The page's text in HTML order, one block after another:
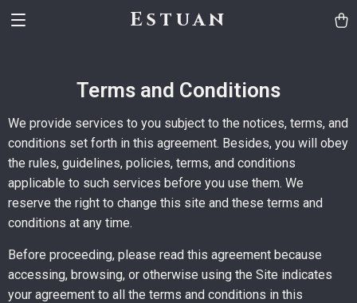
Estuan
Terms and Conditions
We provide services to you subject to the notices, terms, and
conditions set forth in this agreement. Besides, you will obey
the rules, guidelines, policies, terms, and conditions
applicable to such services before you use them. We
reserve the right to change this site and these terms and
conditions at any time.
Before proceeding, please read this agreement because
accessing, browsing, or otherwise using the Site indicates
your agreement to all the terms and conditions in this